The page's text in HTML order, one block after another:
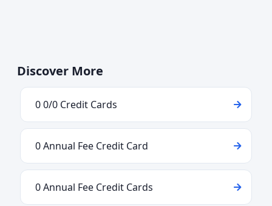
Discover More
0 0/0 Credit Cards
0 Annual Fee Credit Card
0 Annual Fee Credit Cards